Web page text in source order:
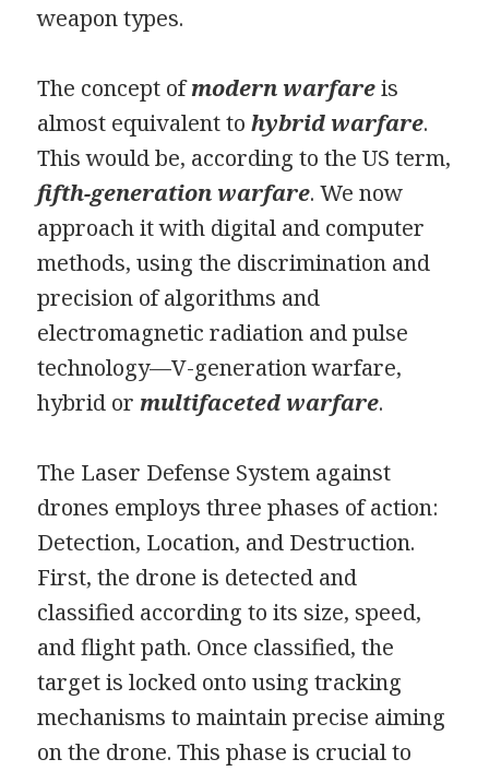
weapon types.
The concept ofmodern warfareis
almost equivalent tohybrid warfare.
This would be, according to the US term,
fifth-generation warfare. We now
approach it with digital and computer
methods, using the discrimination and
precision of algorithms and
electromagnetic radiation and pulse
technology—V-generation warfare,
hybrid ormultifaceted warfare.
The Laser Defense System against
drones employs three phases of action:
Detection, Location, and Destruction.
First, the drone is detected and
classified according to its size, speed,
and flight path. Once classified, the
target is locked onto using tracking
mechanisms to maintain precise aiming
on the drone. This phase is crucial to